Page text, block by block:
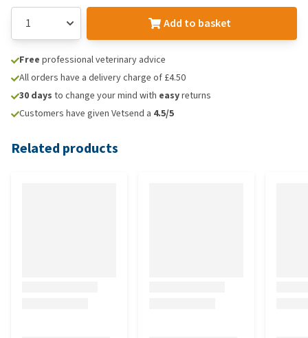
Add to basket
Free professional veterinary advice
All orders have a delivery charge of £4.50
30 days to change your mind with easyreturns
Customers have given Vetsend a 4.5/5
Related products